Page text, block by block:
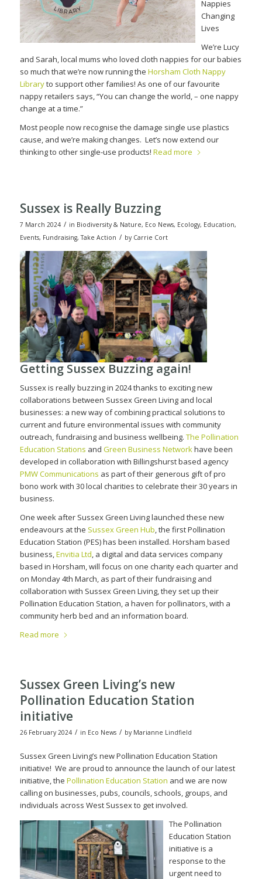
Nappies
Changing
Lives
We’re Lucy
and Sarah, local mums who loved cloth nappies for our babies
so much that we’re now running the Horsham Cloth Nappy
Libraryto support other families! As one of our favourite
nappy retailers says, “You can change the world, – one nappy
change at a time.”
Most people now recognise the damage single use plastics
cause, and we’re making changes. Let’s now extend our
thinking to other single-use products! Read more
Sussex is Really Buzzing
7 March 2024 / in Biodiversity & Nature, Eco News, Ecology, Education,
Events, Fundraising,Take Action / by Carrie Cort
Getting Sussex Buzzing again!
Sussex is really buzzing in 2024 thanks to exciting new
collaborations between Sussex Green Living and local
businesses: a new way of combining practical solutions to
current and future environmental issues with community
outreach, fundraising and business wellbeing. The Pollination
Education Stations and Green Business Network have been
developed in collaboration with Billingshurst based agency
PMW Communications as part of their generous gift of pro
bono work with 30 local charities to celebrate their 30 years in
business.
One week after Sussex Green Living launched these new
endeavours at the Sussex Green Hub, the first Pollination
Education Station (PES) has been installed. Horsham based
business,Envitia Ltd, a digital and data services company
based in Horsham, will focus on one charity each quarter and
on Monday 4th March, as part of their fundraising and
collaboration with Sussex Green Living, they set up their
Pollination Education Station, a haven for pollinators, with a
community herb bed and an information board.
Read more
Sussex Green Living’s new
Pollination Education Station
initiative
26 February 2024 / in Eco News / by Marianne Lindfield
Sussex Green Living’s new Pollination Education Station
initiative! We are proud to announce the launch of our latest
initiative, the Pollination Education Station and we are now
calling on businesses, pubs, councils, schools, groups, and
individuals across West Sussex to get involved.
The Pollination
Education Station
initiative is a
response to the
urgent need to